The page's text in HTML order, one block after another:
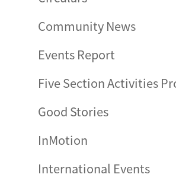
Community News
Events Report
Five Section Activities
Good Stories
InMotion
International Events